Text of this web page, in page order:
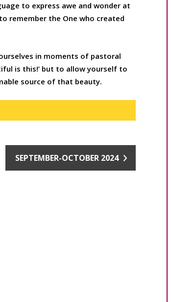
to express awe and wonder at
remember the One who created
in moments of pastoral
is this!’ but to allow yourself to
source of that beauty.
SEPTEMBER-OCTOBER 2024